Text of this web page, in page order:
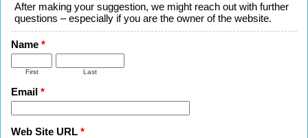
After making your suggestion, we might reach out with further
questions – especially if you are the owner of the website.
Name *
First Last
Email *
Web Site URL *